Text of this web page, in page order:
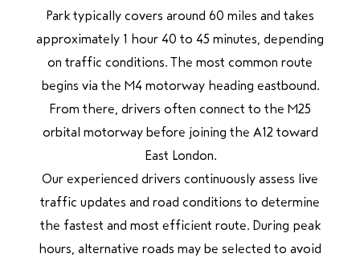
Park typically covers around 60 miles and takes
approximately 1 hour 40 to 45 minutes, depending
on traffic conditions. The most common route
begins via the M4 motorway heading eastbound.
From there, drivers often connect to the M25
orbital motorway before joining the A12 toward
East London.
Our experienced drivers continuously assess live
traffic updates and road conditions to determine
the fastest and most efficient route. During peak
hours, alternative roads may be selected to avoid